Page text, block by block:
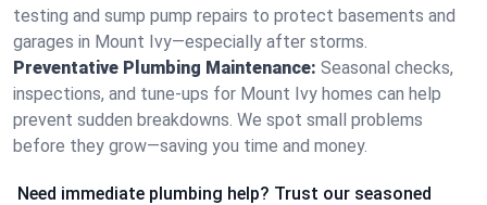
testing and sump pump repairs to protect basements and
garages in Mount Ivy—especially after storms.
Preventative Plumbing Maintenance: Seasonal checks,
inspections, and tune-ups for Mount Ivy homes can help
prevent sudden breakdowns. We spot small problems
before they grow—saving you time and money.
Need immediate plumbing help? Trust our seasoned